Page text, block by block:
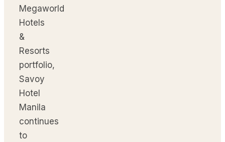
Megaworld
Hotels
&
Resorts
portfolio,
Savoy
Hotel
Manila
continues
to